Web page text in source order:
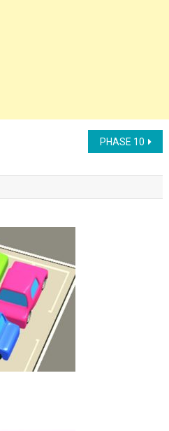
PHASE 10